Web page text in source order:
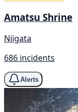
Amatsu Shrine
Niigata
686 incidents
Alerts